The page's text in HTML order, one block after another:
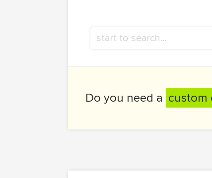
Do you need a custom